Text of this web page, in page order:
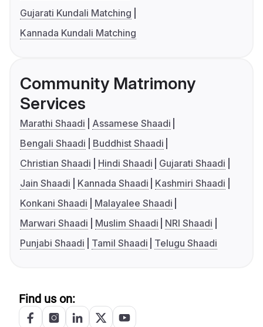
Gujarati Kundali Matching
Kannada Kundali Matching
Community Matrimony
Services
Marathi Shaadi
Assamese Shaadi
Bengali Shaadi
Buddhist Shaadi
Christian Shaadi
Hindi Shaadi
Gujarati Shaadi
Jain Shaadi
Kannada Shaadi
Kashmiri Shaadi
Konkani Shaadi
Malayalee Shaadi
Marwari Shaadi
Muslim Shaadi
NRI Shaadi
Punjabi Shaadi
Tamil Shaadi Telugu Shaadi
Find us on: